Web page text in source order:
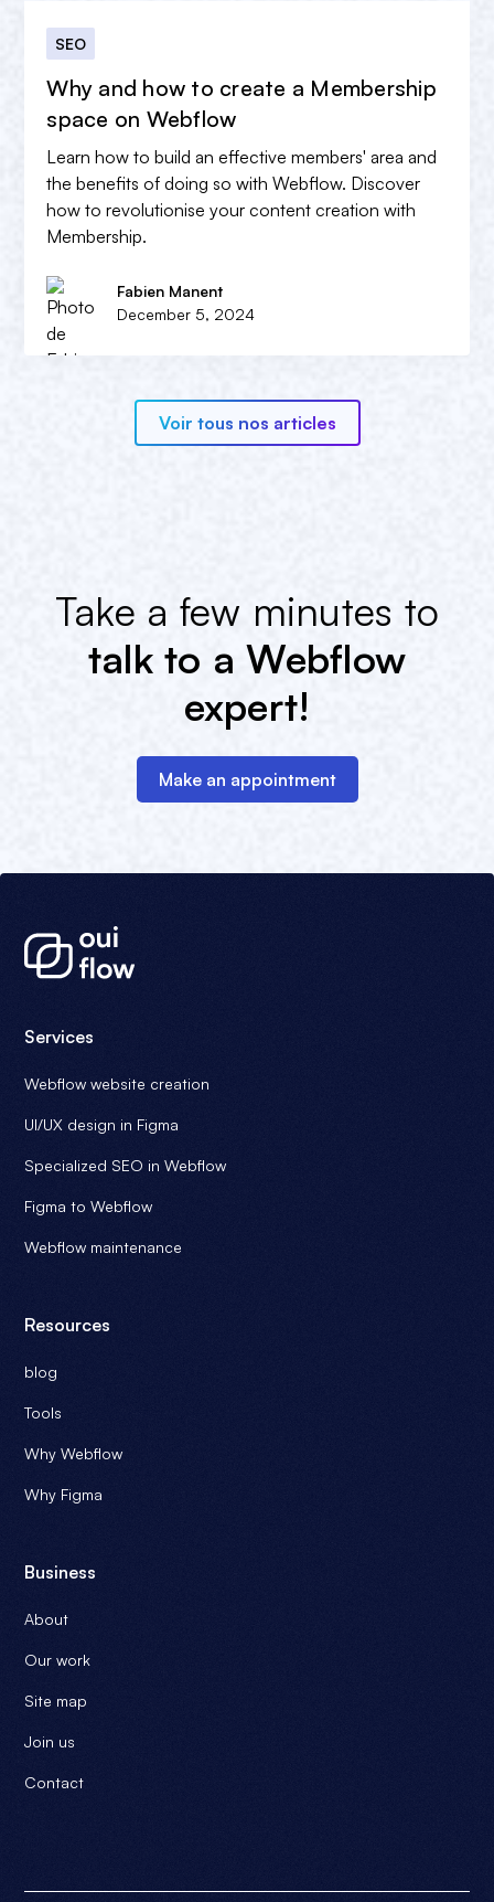
SEO
Why and how to create a Membership
space on Webflow
Learn how to build an effective members' area and
the benefits of doing so with Webflow. Discover
how to revolutionise your content creation with
Membership.
Fabien Manent
December 5, 2024
Voir tous nos articles
Take a few minutes to
talk to a Webflow
expert!
Make an appointment
Services
Webflow website creation
UI/UX design in Figma
Specialized SEO in Webflow
Figma to Webflow
Webflow maintenance
Resources
blog
Tools
Why Webflow
Why Figma
Business
About
Our work
Site map
Join us
Contact